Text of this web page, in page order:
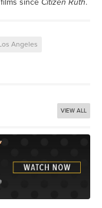
since Citizen Ruth.
Angeles
VIEW ALL